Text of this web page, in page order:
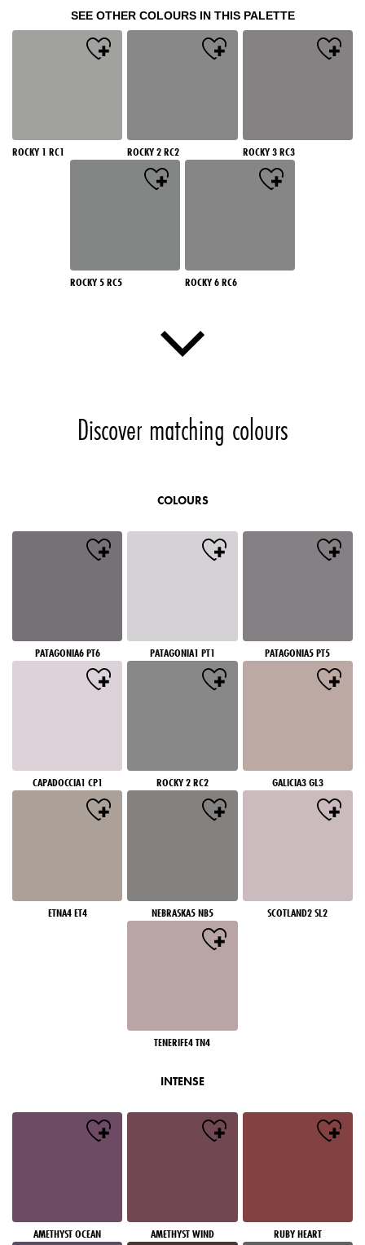
SEE OTHER COLOURS IN THIS PALETTE
ROCKY 1 RC1 ROCKY 2 RC2 ROCKY 3 RC3
ROCKY 5 RC5 ROCKY 6 RC6
Discover matching colours
COLOURS
PATAGONIA6 PT6 PATAGONIA1 PT1 PATAGONIA5 PT5
CAPADOCCIA1 CP1 ROCKY 2 RC2 GALICIA3 GL3
ETNA4 ET4 NEBRASKA5 NB5 SCOTLAND2 SL2
TENERIFE4 TN4
INTENSE
AMETHYST OCEAN AMETHYST WIND RUBY HEART